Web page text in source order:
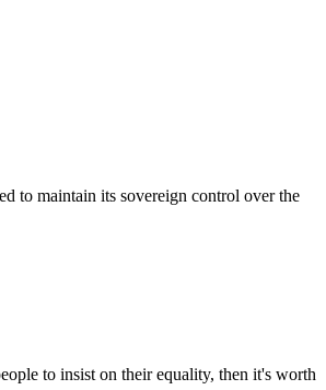
to maintain its sovereign control over the
to insist on their equality, then it's worth